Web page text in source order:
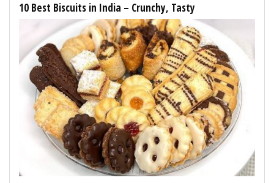
10 Best Biscuits in India – Crunchy, Tasty